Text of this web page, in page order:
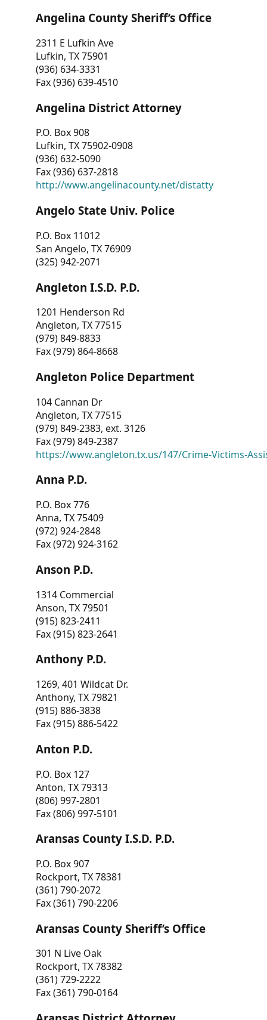
Angelina County Sheriff’s Office
2311 E Lufkin Ave
Lufkin, TX 75901
(936) 634-3331
Fax (936) 639-4510
Angelina District Attorney
P.O. Box 908
Lufkin, TX 75902-0908
(936) 632-5090
Fax (936) 637-2818
http://www.angelinacounty.net/distatty
Angelo State Univ. Police
P.O. Box 11012
San Angelo, TX 76909
(325) 942-2071
Angleton I.S.D. P.D.
1201 Henderson Rd
Angleton, TX 77515
(979) 849-8833
Fax (979) 864-8668
Angleton Police Department
104 Cannan Dr
Angleton, TX 77515
(979) 849-2383, ext. 3126
Fax (979) 849-2387
https://www.angleton.tx.us/147/Crime-Victims-
Anna P.D.
P.O. Box 776
Anna, TX 75409
(972) 924-2848
Fax (972) 924-3162
Anson P.D.
1314 Commercial
Anson, TX 79501
(915) 823-2411
Fax (915) 823-2641
Anthony P.D.
1269, 401 Wildcat Dr.
Anthony, TX 79821
(915) 886-3838
Fax (915) 886-5422
Anton P.D.
P.O. Box 127
Anton, TX 79313
(806) 997-2801
Fax (806) 997-5101
Aransas County I.S.D. P.D.
P.O. Box 907
Rockport, TX 78381
(361) 790-2072
Fax (361) 790-2206
Aransas County Sheriff’s Office
301 N Live Oak
Rockport, TX 78382
(361) 729-2222
Fax (361) 790-0164